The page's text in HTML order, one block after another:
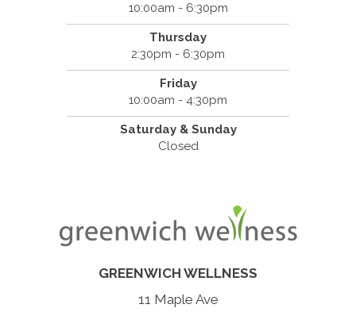
10:00am - 6:30pm
Thursday
2:30pm - 6:30pm
Friday
10:00am - 4:30pm
Saturday & Sunday
Closed
GREENWICH WELLNESS
11 Maple Ave